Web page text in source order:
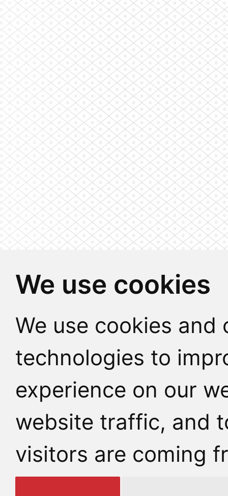
We use cookies
We use cookies
technologies to
experience on our
website traffic, and
visitors are coming